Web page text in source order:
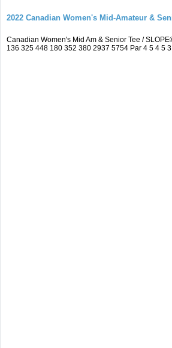
2022 Canadian Women's Mid-Amateur &
Canadian Women's Mid Am & Senior Tee /
136 325 448 180 352 380 2937 5754 Par 4 5 4 5